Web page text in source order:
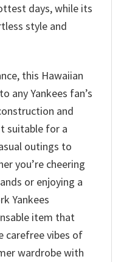
days, while its
style and
this Hawaiian
any Yankees fan’s
and
suitable for a
outings to
you’re cheering
or enjoying a
Yankees
item that
carefree vibes of
wardrobe with